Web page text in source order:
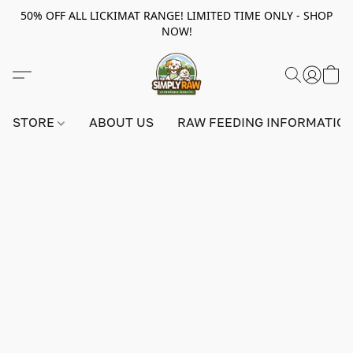
50% OFF ALL LICKIMAT RANGE! LIMITED TIME ONLY - SHOP
NOW!
STORE ABOUT US RAW FEEDING